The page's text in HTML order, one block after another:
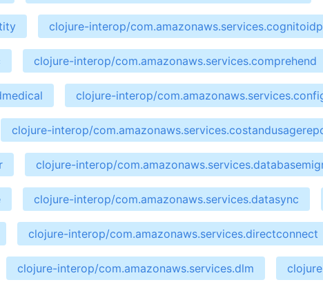
clojure-interop/com.amazonaws.services.cognitoidp
clojure-interop/com.amazonaws.services.comprehend
clojure-interop/
clojure-interop/
clojure-interop/
clojure-interop/com.amazonaws.services.datasync
clojure-interop/com.amazonaws.services.directconnect
clojure-interop/com.amazonaws.services.dlm